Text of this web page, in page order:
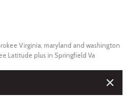
Virginia, maryland and washington
Latitude plus in Springfield Va